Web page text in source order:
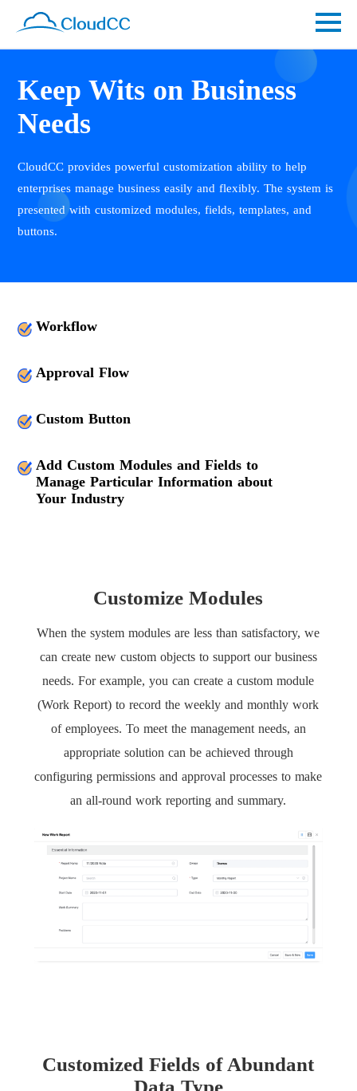
Keep Wits on Business
Needs
CloudCC provides powerful customization ability to help
enterprises manage business easily and flexibly. The system is
presented with customized modules, fields, templates, and
buttons.
Workflow
Approval Flow
Custom Button
Add Custom Modules and Fields to
Manage Particular Information about
Your Industry
Customize Modules
When the system modules are less than satisfactory, we
can create new custom objects to support our business
needs. For example, you can create a custom module
(Work Report) to record the weekly and monthly work
of employees. To meet the management needs, an
appropriate solution can be achieved through
configuring permissions and approval processes to make
an all-round work reporting and summary.
Customized Fields of Abundant